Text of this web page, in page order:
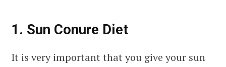
1. Sun Conure Diet
It is very important that you give your sun